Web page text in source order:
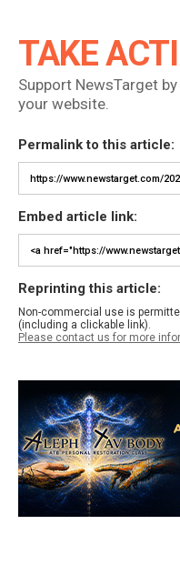
TAKE
Support NewsTarget
your website.
Permalink to this article:
Embed article link:
Reprinting this article:
Non-commercial use is
(including a clickable link).
Please contact us for more